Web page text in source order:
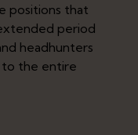
positions that
period
headhunters
to the entire